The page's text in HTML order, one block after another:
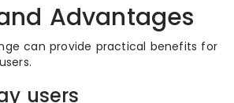
Advantages
can provide practical benefits for
users